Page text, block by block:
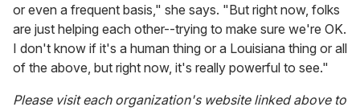
or even a frequent basis," she says. "But right now, folks
are just helping each other--trying to make sure we're OK.
I don't know if it's a human thing or a Louisiana thing or all
of the above, but right now, it's really powerful to see."
Please visit each organization's website linked above to